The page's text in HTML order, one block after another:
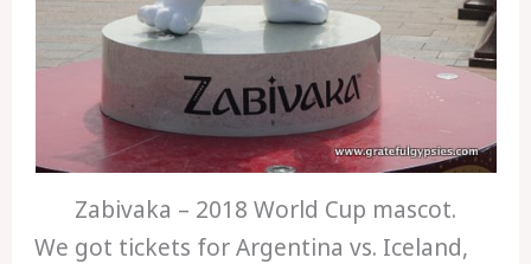
Zabivaka – 2018 World Cup mascot.
We got tickets for Argentina vs. Iceland,